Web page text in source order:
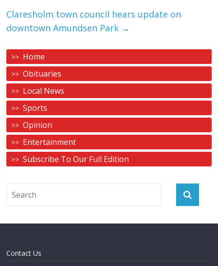
Claresholm town council hears update on
downtown Amundsen Park →
Home
Obituaries
Local News
Sports
Opinion
Entertainment
Subscribe To Our Full Edition
Contact Us